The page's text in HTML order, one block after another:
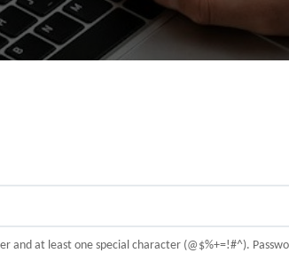
at least one special character (@$%+=!#^).